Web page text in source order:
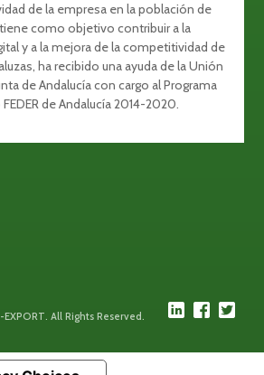
de la empresa en la población de
tiene como objetivo contribuir a la
y a la mejora de la competitividad de
ha recibido una ayuda de la Unión
de Andalucía con cargo al Programa
de Andalucía 2014-2020.
All Rights Reserved.